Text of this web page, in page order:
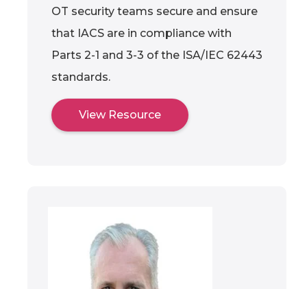
OT security teams secure and ensure
that IACS are in compliance with
Parts 2-1 and 3-3 of the ISA/IEC 62443
standards.
View Resource